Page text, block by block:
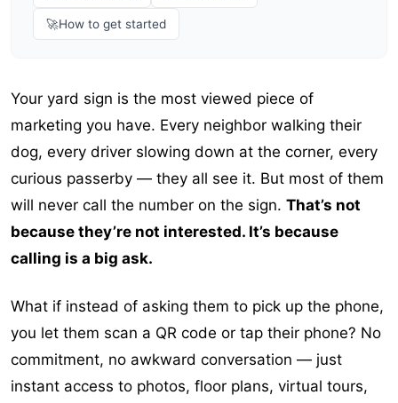
🚀How to get started
Your yard sign is the most viewed piece of
marketing you have. Every neighbor walking their
dog, every driver slowing down at the corner, every
curious passerby — they all see it. But most of them
will never call the number on the sign. That’s not
because they’re not interested. It’s because
calling is a big ask.
What if instead of asking them to pick up the phone,
you let them scan a QR code or tap their phone? No
commitment, no awkward conversation — just
instant access to photos, floor plans, virtual tours,